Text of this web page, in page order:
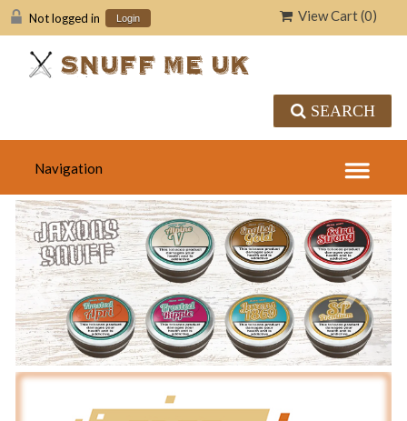
Not logged in Login View Cart (0)
SEARCH
« »